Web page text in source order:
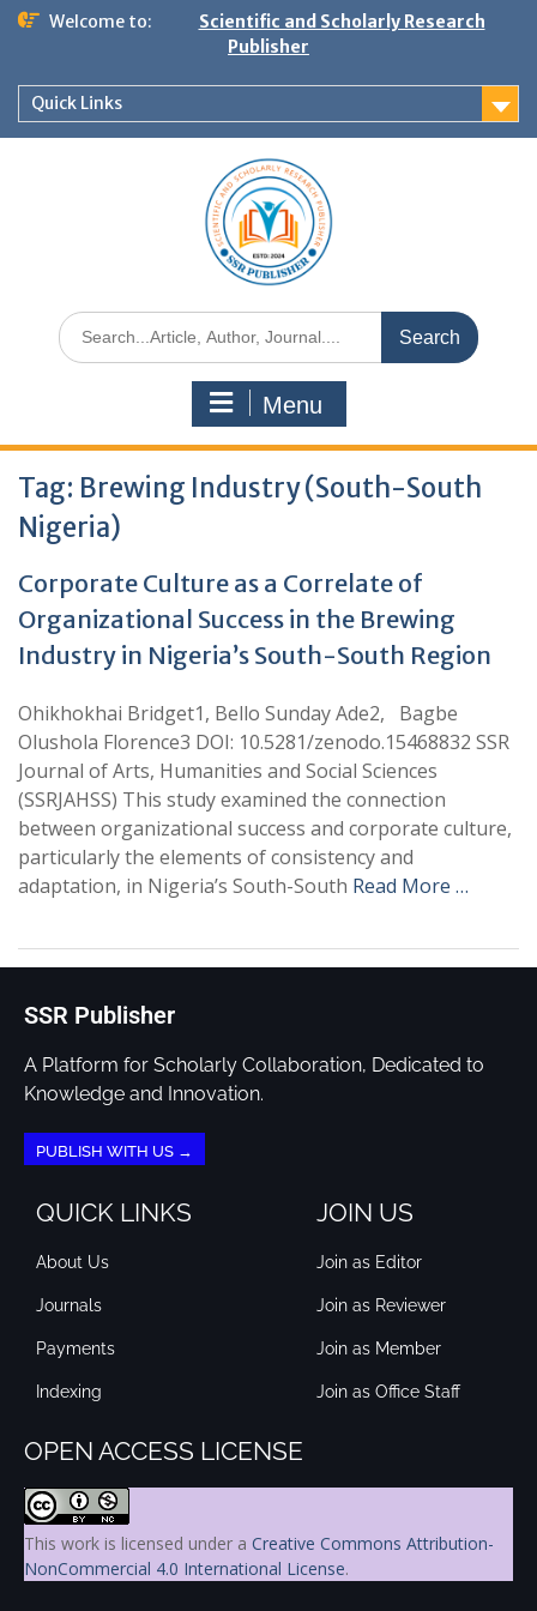
Welcome to:
Scientific and Scholarly Research
Publisher
Quick Links
Menu
Tag: Brewing Industry (South-South
Nigeria)
Corporate Culture as a Correlate of
Organizational Success in the Brewing
Industry in Nigeria’s South-South Region
Ohikhokhai Bridget1, Bello Sunday Ade2, Bagbe
Olushola Florence3 DOI: 10.5281/zenodo.15468832 SSR
Journal of Arts, Humanities and Social Sciences
(SSRJAHSS) This study examined the connection
between organizational success and corporate culture,
particularly the elements of consistency and
adaptation, in Nigeria’s South-South Read More …
SSR Publisher
A Platform for Scholarly Collaboration, Dedicated to
Knowledge and Innovation.
PUBLISH WITH US →
QUICK LINKS
About Us
Journals
Payments
Indexing
JOIN US
Join as Editor
Join as Reviewer
Join as Member
Join as Office Staff
OPEN ACCESS LICENSE
This work is licensed under a Creative Commons Attribution-
NonCommercial 4.0 International License.